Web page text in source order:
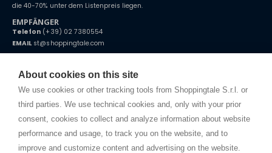
About cookies on this site
We use cookies or other tracking tools from Shoppingtale S.r.l. or
third parties. We use technical cookies and, only with your prior
consent, cookies to collect and analyze information about website
performance and usage, to track you on the website, and to
improve and customize content and advertising on the website.
die 40-70% unter dem Listenpreis liegen.
EMPFÄNGER
Telefon (+39) 02 7380554
EMAILst@shoppingtale.com
Starting this year, we decided to provide our customers withfake
home. You will always receive great care and attention, even from a
distance.
BEDINGUNGEN UND KONDITIONEN
Versand
Bedingungen und Konditionen
Datenschutz
Cookie